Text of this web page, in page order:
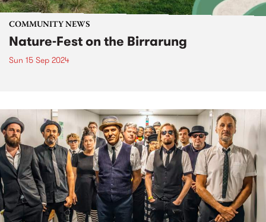
COMMUNITY NEWS
Nature-Fest on the Birrarung
Sun 15 Sep 2024